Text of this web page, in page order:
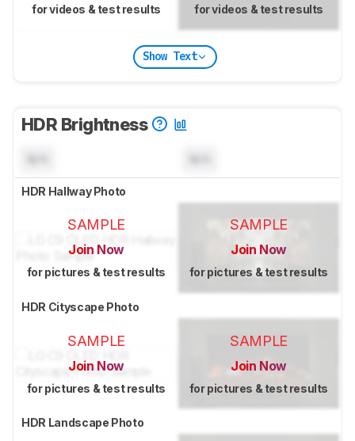
for videos & test results for videos & test results
Show Text
HDR Brightness
HDR Hallway Photo
SAMPLE
Join Now
for pictures & test results
SAMPLE
Join Now
for pictures & test results
HDR Cityscape Photo
SAMPLE
Join Now
for pictures & test results
SAMPLE
Join Now
for pictures & test results
HDR Landscape Photo